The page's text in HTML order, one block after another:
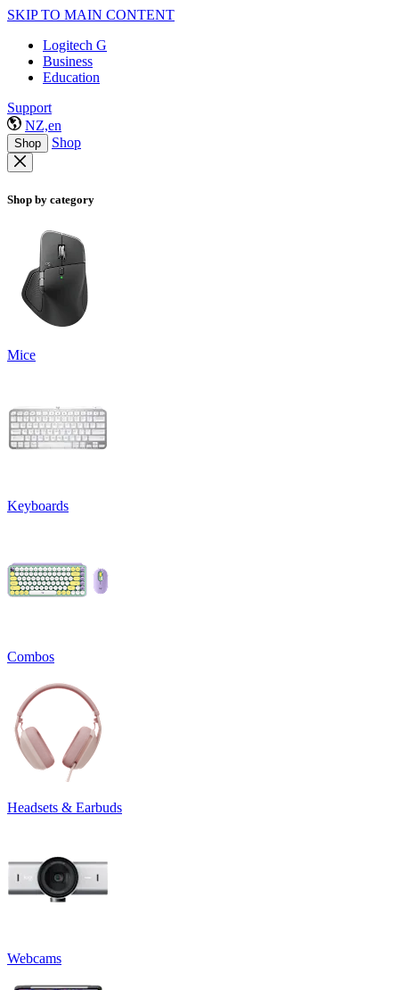
SKIP TO MAIN CONTENT
Logitech G
Business
Education
Support
NZ,en
Shop Shop
Shop by category
Mice
Keyboards
Combos
Headsets & Earbuds
Webcams